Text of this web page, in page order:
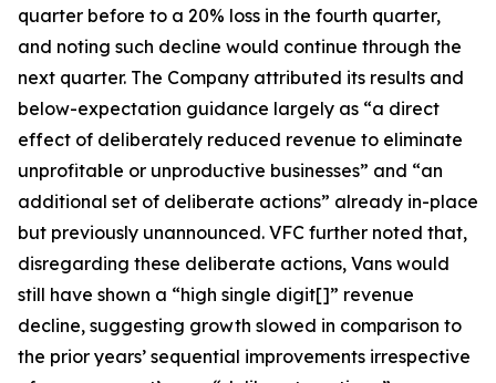
quarter before to a 20% loss in the fourth quarter,
and noting such decline would continue through the
next quarter. The Company attributed its results and
below-expectation guidance largely as “a direct
effect of deliberately reduced revenue to eliminate
unprofitable or unproductive businesses” and “an
additional set of deliberate actions” already in-place
but previously unannounced. VFC further noted that,
disregarding these deliberate actions, Vans would
still have shown a “high single digit[]” revenue
decline, suggesting growth slowed in comparison to
the prior years’ sequential improvements irrespective